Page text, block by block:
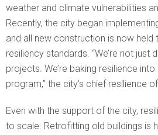
weather and climate vulnerabilities
Recently, the city began
and all new construction is now held
resiliency standards. “We’re not just
projects. We’re baking resilience
program,” the city’s chief resilience
Even with the support of the city,
to scale. Retrofitting old buildings is